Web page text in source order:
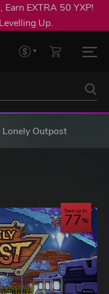
Earn EXTRA 50 YXP!
Up.
Lonely Outpost
Save up to
77